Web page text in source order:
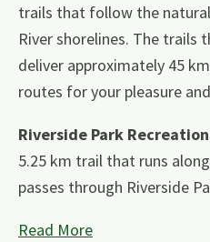
trails that follow the
River shorelines. The trails
deliver approximately 45
routes for your pleasure
Riverside Park
5.25 km trail that runs
passes through Riverside
Read More